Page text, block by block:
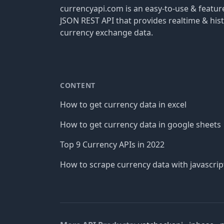
currencyapi.com is an easy-to-use &
JSON REST API that provides realtime &
currency exchange data.
CONTENT
How to get currency data in excel
How to get currency data in google sheets
Top 9 Currency APIs in 2022
How to scrape currency data with